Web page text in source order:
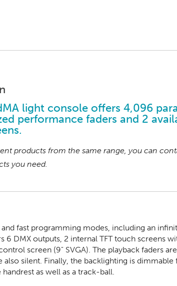
light console offers 4,096
performance faders and 2
products from the same range, you can
you need.
fast programming modes, including an
6 DMX outputs, 2 internal TFT touch screens
screen (9" SVGA). The playback faders
also silent. Finally, the backlighting is
as well as a track-ball.